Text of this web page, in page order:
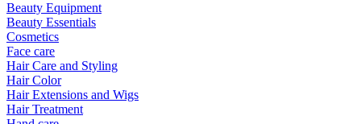
Beauty Equipment
Beauty Essentials
Cosmetics
Face care
Hair Care and Styling
Hair Color
Hair Extensions and Wigs
Hair Treatment